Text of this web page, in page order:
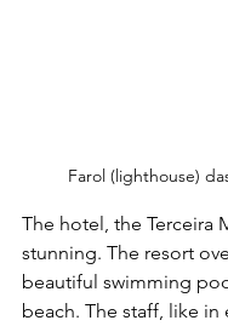
Farol (lighthouse)
The hotel, the Terceira
stunning. The resort
beautiful swimming
beach. The staff, like in